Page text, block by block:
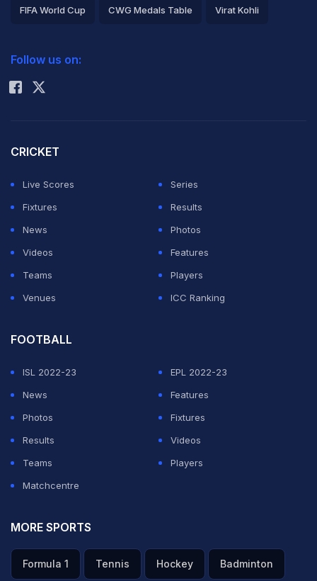
FIFA World Cup CWG Medals Table Virat Kohli
Rohit Sharma
Follow us on:
CRICKET
Live Scores
Series
Fixtures
Results
News
Photos
Videos
Features
Teams
Players
Venues
ICC Ranking
FOOTBALL
ISL 2022-23
EPL 2022-23
News
Features
Photos
Fixtures
Results
Videos
Teams
Players
Matchcentre
MORE SPORTS
Formula 1 Tennis Hockey Badminton